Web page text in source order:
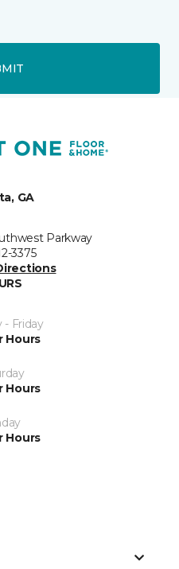
GA
Parkway
3375
- Friday
Hours
Hours
Hours